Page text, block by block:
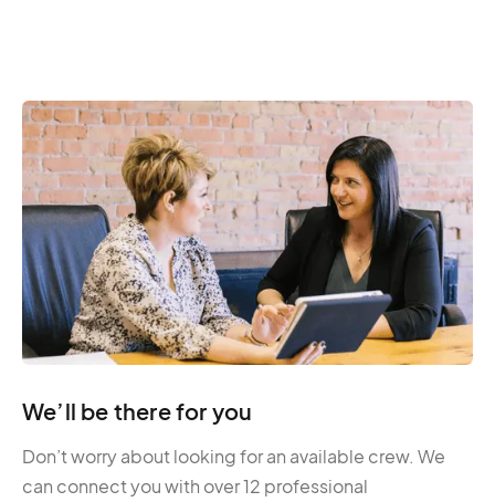
We’ll be there for you
Don’t worry about looking for an available crew. We
can connect you with over 12 professional